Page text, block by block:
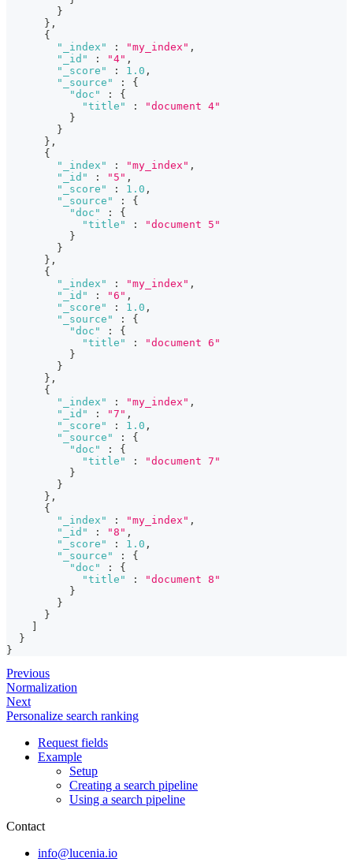
}
} ,
{
"_index"
: "my_index" ,
"_id"
: "4" ,
"_score"
: 1.0 ,
"_source"
:
{
"doc"
:
{
"title"
:
"document 4"
}
}
} ,
{
"_index"
: "my_index" ,
"_id"
: "5" ,
"_score"
: 1.0 ,
"_source"
:
{
"doc"
:
{
"title"
:
"document 5"
}
}
} ,
{
"_index"
: "my_index" ,
"_id"
: "6" ,
"_score"
: 1.0 ,
"_source"
:
{
"doc"
:
{
"title"
:
"document 6"
}
}
} ,
{
"_index"
: "my_index" ,
"_id"
: "7" ,
"_score"
: 1.0 ,
"_source"
:
{
"doc"
:
{
"title"
:
"document 7"
}
}
} ,
{
"_index"
: "my_index" ,
"_id"
: "8" ,
"_score"
: 1.0 ,
"_source"
:
{
"doc"
:
{
"title"
:
"document 8"
}
}
}
}
}
Previous
Normalization
Next
Personalize search ranking
Request fields
Example
Setup
Creating a search pipeline
Using a search pipeline
Contact
info@lucenia.io